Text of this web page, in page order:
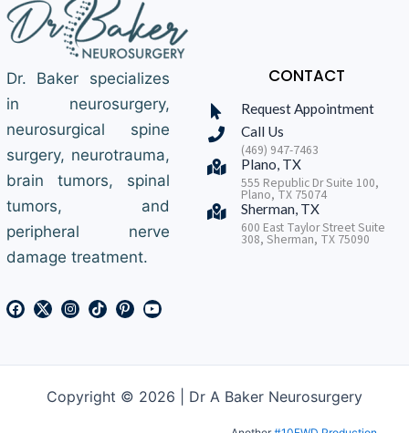
Dr. Baker specializes
in neurosurgery,
neurosurgical spine
surgery, neurotrauma,
brain tumors, spinal
tumors, and
peripheral nerve
damage treatment.
CONTACT
Request Appointment
Call Us
(469) 947-7463
Plano, TX
555 Republic Dr Suite 100,
Plano, TX 75074
Sherman, TX
600 East Taylor Street Suite
308, Sherman, TX 75090
Copyright © 2026 | Dr A Baker Neurosurgery